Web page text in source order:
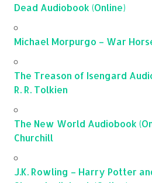
Dead Audiobook (Online)
Michael Morpurgo – War
The Treason of Isengard
R. R. Tolkien
The New World Audiobook
Churchill
J.K. Rowling – Harry Potter